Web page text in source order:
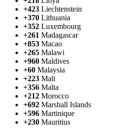
+423 Liechtenstein
+370 Lithuania
+352 Luxembourg
+261 Madagascar
+853 Macao
+265 Malawi
+960 Maldives
+60 Malaysia
+223 Mali
+356 Malta
+212 Morocco
+692 Marshall Islands
+596 Martinique
+230 Mauritius